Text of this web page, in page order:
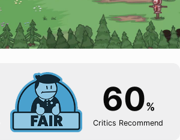
60%
Critics Recommend